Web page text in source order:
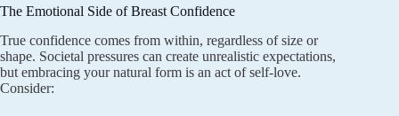
The Emotional Side of Breast Confidence
True confidence comes from within, regardless of size or
shape. Societal pressures can create unrealistic expectations,
but embracing your natural form is an act of self-love.
Consider: